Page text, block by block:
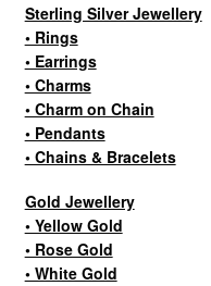
Sterling Silver Jewellery
• Rings
• Earrings
• Charms
• Charm on Chain
• Pendants
• Chains & Bracelets
Gold Jewellery
• Yellow Gold
• Rose Gold
• White Gold